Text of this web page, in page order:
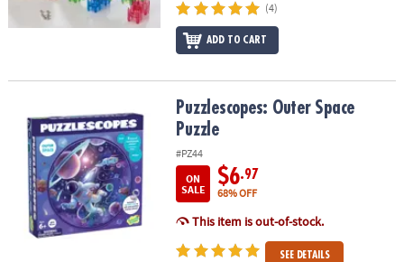
(4)
ADD TO CART
Puzzlescopes: Outer Space PuzzlePuzzlescopes: Outer Space
Puzzle
#PZ44
ON
SALE
$6.97
68% OFF
This item is out-of-stock.
SEE DETAILS